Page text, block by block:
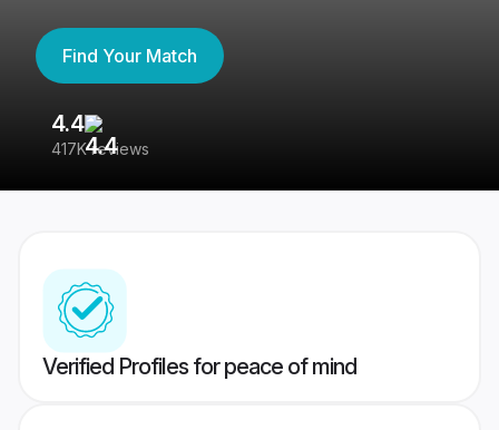
Find Your Match
4.4
417K reviews
Verified Profiles for peace of mind